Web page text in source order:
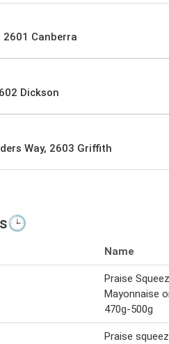
Canberra
Dickson
Way, 2603 Griffith
Name
Praise
Mayonnaise
470g-500g
Praise